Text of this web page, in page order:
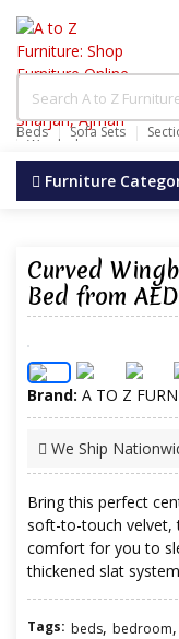
Beds Sofa Sets
Wardrobes
Furniture
Curved
Bed from
Brand: A TO Z
We Ship
Bring this perfect
soft-to-touch velvet,
comfort for you to
thickened slat
Tags: beds, bedroom,